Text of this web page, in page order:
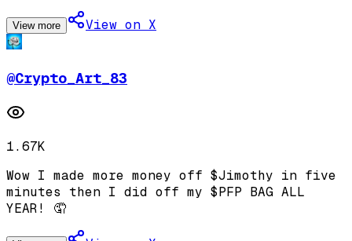
View more View on X
@Crypto_Art_83
1.67K
Wow I made more money off $Jimothy in five
minutes then I did off my $PFP BAG ALL
YEAR! 🤦